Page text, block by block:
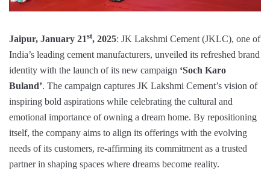
Jaipur, January 21st, 2025: JK Lakshmi Cement (JKLC), one of
India’s leading cement manufacturers, unveiled its refreshed brand
identity with the launch of its new campaign ‘Soch Karo
Buland’. The campaign captures JK Lakshmi Cement’s vision of
inspiring bold aspirations while celebrating the cultural and
emotional importance of owning a dream home. By repositioning
itself, the company aims to align its offerings with the evolving
needs of its customers, re-affirming its commitment as a trusted
partner in shaping spaces where dreams become reality.